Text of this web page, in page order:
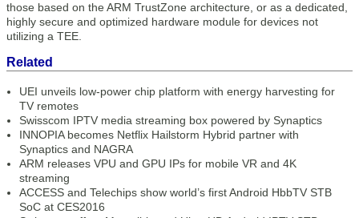
those based on the ARM TrustZone architecture, or as a dedicated,
highly secure and optimized hardware module for devices not
utilizing a TEE.
Related
UEI unveils low-power chip platform with energy harvesting for
TV remotes
Swisscom IPTV media streaming box powered by Synaptics
INNOPIA becomes Netflix Hailstorm Hybrid partner with
Synaptics and NAGRA
ARM releases VPU and GPU IPs for mobile VR and 4K
streaming
ACCESS and Telechips show world’s first Android HbbTV STB
SoC at CES2016